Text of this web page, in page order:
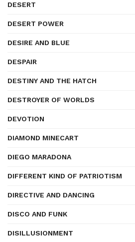
DESERT
DESERT POWER
DESIRE AND BLUE
DESPAIR
DESTINY AND THE HATCH
DESTROYER OF WORLDS
DEVOTION
DIAMOND MINECART
DIEGO MARADONA
DIFFERENT KIND OF PATRIOTISM
DIRECTIVE AND DANCING
DISCO AND FUNK
DISILLUSIONMENT